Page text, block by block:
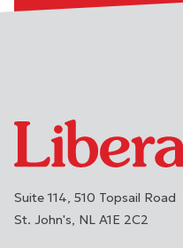
Suite 114, 510 Topsail Road
St. John's NL A1E 2C2